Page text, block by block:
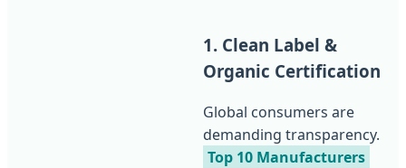
1. Clean Label &
Organic Certification
Global consumers are
demanding transparency.
Top 10 Manufacturers